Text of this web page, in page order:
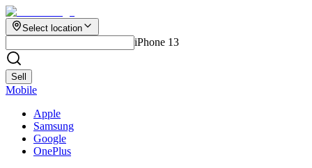
Select location
iPhone 13
Sell
Mobile
Apple
Samsung
Google
OnePlus